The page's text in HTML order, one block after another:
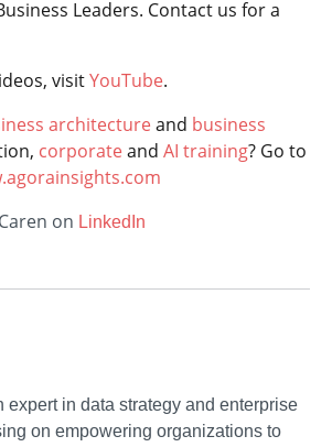
Leaders. Contact us for a
visitYouTube.
architectureand business
corporateand AI training? Go to
on LinkedIn
expert in data strategy and enterprise
on empowering organizations to